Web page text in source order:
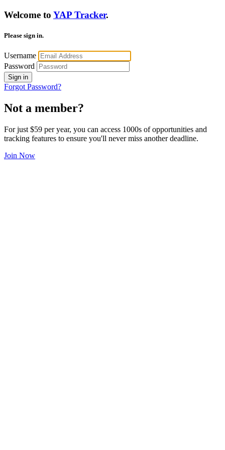
Welcome to YAP Tracker.
Please sign in.
Username
Password
Sign in
Forgot Password?
Not a member?
For just $59 per year, you can access 1000s of opportunities and
tracking features to ensure you'll never miss another deadline.
Join Now